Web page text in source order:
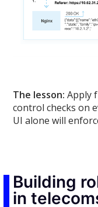
The lesson: Apply
control checks on
UI alone will
Building
in